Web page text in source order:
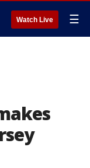
Watch Live ☰